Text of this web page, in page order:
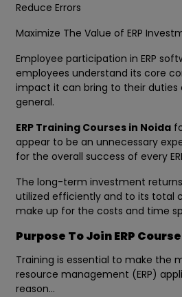
Reduce Errors
Maximize The Value of ERP
Employee participation in ERP
employees understand its core
impact it can bring to their duties
general.
ERP Training Courses in Noida
appear to be an unnecessary
for the overall success of every
The long-term investment
utilized efficiently and to its total
make up for the costs and time
Purpose To Join ERP
Training is essential to make the
resource management (ERP)
reason...